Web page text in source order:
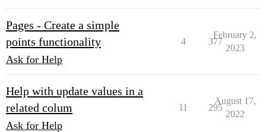
Pages - Create a simple
points functionality
Ask for Help
4 377
February 2,
2023
Help with update values in a
related colum
Ask for Help
11 295
August 17,
2022